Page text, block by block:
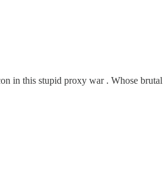
in this stupid proxy war . Whose